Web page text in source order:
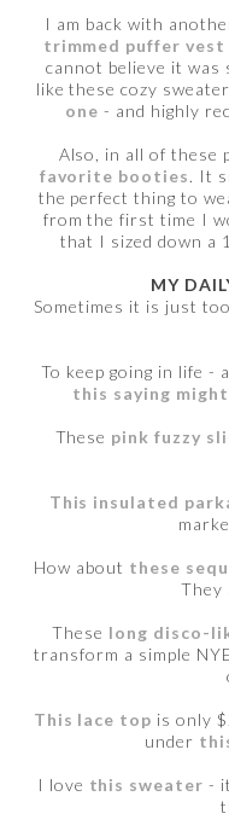
I am back with
trimmed puffer vest
cannot believe it
like these cozy
one - and highly
Also, in all of these
favorite booties. It
the perfect thing to
from the first time I
that I sized down a
MY
Sometimes it is just
To keep going in life -
this saying
These pink fuzzy
This insulated
How about these
They
These long disco-
transform a simple
This lace top is only
under
I love this sweater -